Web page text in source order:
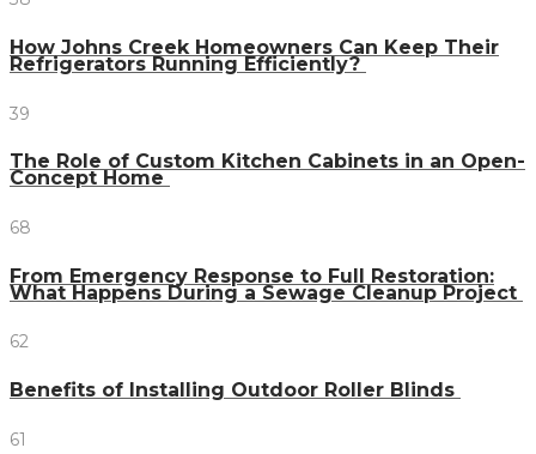
How Johns Creek Homeowners Can Keep Their
Refrigerators Running Efficiently?
39
The Role of Custom Kitchen Cabinets in an Open-
Concept Home
68
From Emergency Response to Full Restoration:
What Happens During a Sewage Cleanup Project
62
Benefits of Installing Outdoor Roller Blinds
61